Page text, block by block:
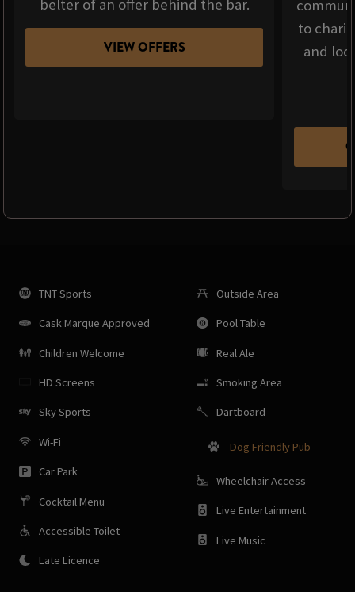
belter of an offer behind the bar.
VIEW OFFERS
to
and
TNT Sports
Cask Marque Approved
Children Welcome
HD Screens
Sky Sports
Wi-Fi
Car Park
Cocktail Menu
Accessible Toilet
Late Licence
Outside Area
Pool Table
Real Ale
Smoking Area
Dartboard
Dog Friendly Pub
Wheelchair Access
Live Entertainment
Live Music